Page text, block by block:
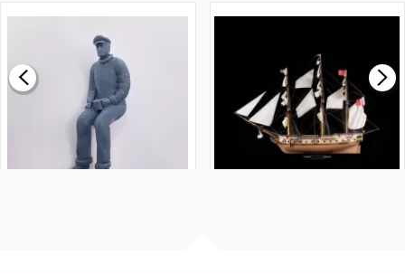
£0.59
MODEL SHIP KIT
£265.00